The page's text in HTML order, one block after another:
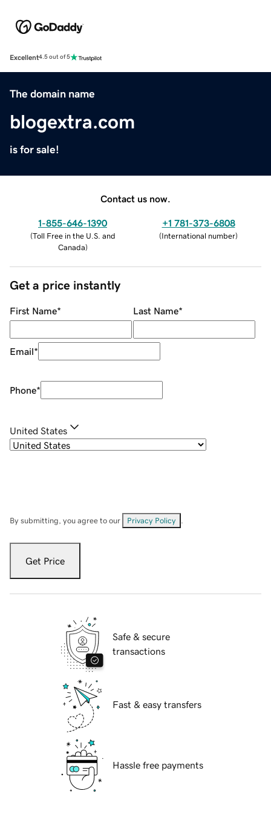
Excellent4.5 out of 5
The domain name
blogextra.com
is for sale!
Contact us now.
1-855-646-1390
(Toll Free in the U.S. and
Canada)
+1 781-373-6808
(International number)
Get a price instantly
First Name* Last Name*
Email*
Phone*
United States
By submitting, you agree to our Privacy Policy
Get Price
Safe & secure
transactions
Fast & easy transfers
Hassle free payments